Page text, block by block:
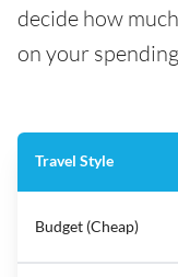
decide how
on your
Travel Style
Budget (Cheap)